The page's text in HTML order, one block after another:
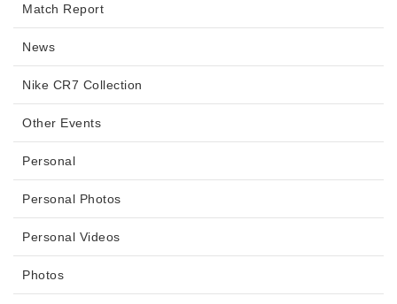
Match Report
News
Nike CR7 Collection
Other Events
Personal
Personal Photos
Personal Videos
Photos